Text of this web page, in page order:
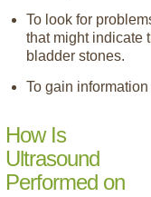
To look for
that might indicate
bladder stones.
To gain
How Is
Ultrasound
Performed on